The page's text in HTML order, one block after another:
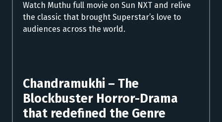
Watch Muthu full movie on Sun NXT and relive
the classic that brought Superstar’s love to
audiences across the world.
Chandramukhi – The
Blockbuster Horror-Drama
that redefined the Genre